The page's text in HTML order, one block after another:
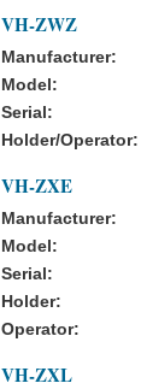
VH-ZWZ
Manufacturer:
Model:
Serial:
Holder/Operator:
VH-ZXE
Manufacturer:
Model:
Serial:
Holder:
Operator:
VH-ZXL